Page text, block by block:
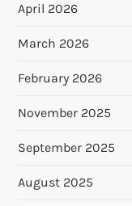
April 2026
March 2026
February 2026
November 2025
September 2025
August 2025